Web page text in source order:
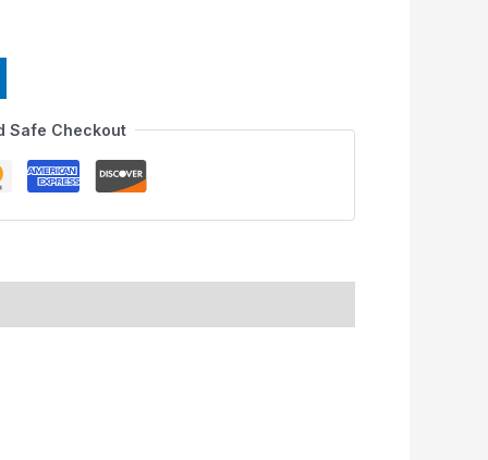
Safe Checkout